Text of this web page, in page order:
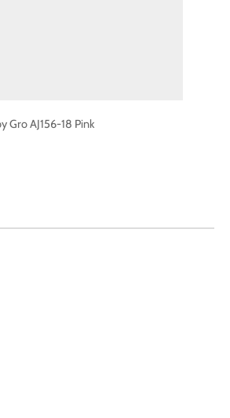
Gro AJ156-18 Pink